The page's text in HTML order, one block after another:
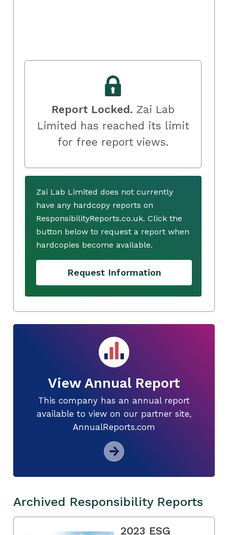
Report Locked. Zai Lab
Limited has reached its limit
for free report views.
Zai Lab Limited does not currently
have any hardcopy reports on
ResponsibilityReports.co.uk. Click the
button below to request a report when
hardcopies become available.
Request Information
View Annual Report
This company has an annual report
available to view on our partner site,
AnnualReports.com
Archived Responsibility Reports
2023 ESG